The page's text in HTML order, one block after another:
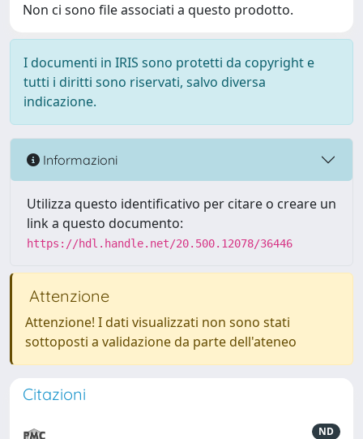
Non ci sono file associati a questo prodotto.
I documenti in IRIS sono protetti da copyright e
tutti i diritti sono riservati, salvo diversa
indicazione.
Informazioni
Utilizza questo identificativo per citare o creare un
link a questo documento:
https://hdl.handle.net/20.500.12078/36446
Attenzione
Attenzione! I dati visualizzati non sono stati
sottoposti a validazione da parte dell'ateneo
Citazioni
ND